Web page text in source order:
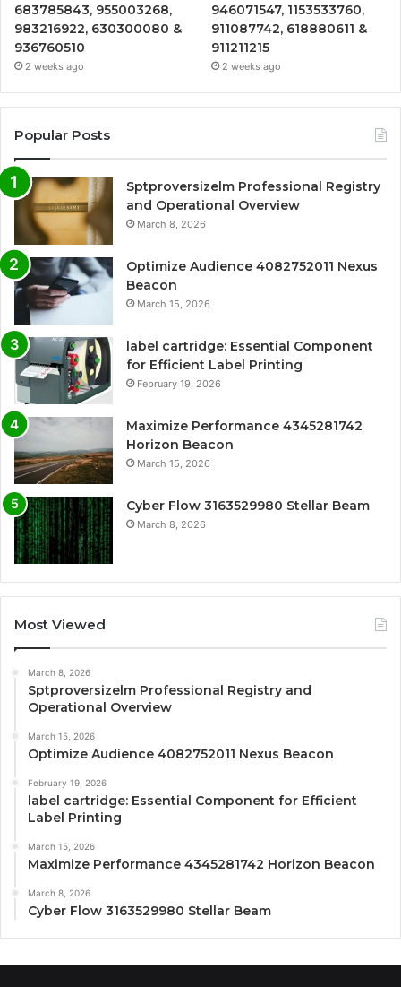
683785843, 955003268,
983216922, 630300080 &
936760510
2 weeks ago
946071547, 1153533760,
911087742, 618880611 &
911211215
2 weeks ago
Popular Posts
Sptproversizelm Professional Registry
and Operational Overview
March 8, 2026
Optimize Audience 4082752011 Nexus
Beacon
March 15, 2026
label cartridge: Essential Component
for Efficient Label Printing
February 19, 2026
Maximize Performance 4345281742
Horizon Beacon
March 15, 2026
Cyber Flow 3163529980 Stellar Beam
March 8, 2026
Most Viewed
March 8, 2026
Sptproversizelm Professional Registry and
Operational Overview
March 15, 2026
Optimize Audience 4082752011 Nexus Beacon
February 19, 2026
label cartridge: Essential Component for Efficient
Label Printing
March 15, 2026
Maximize Performance 4345281742 Horizon Beacon
March 8, 2026
Cyber Flow 3163529980 Stellar Beam